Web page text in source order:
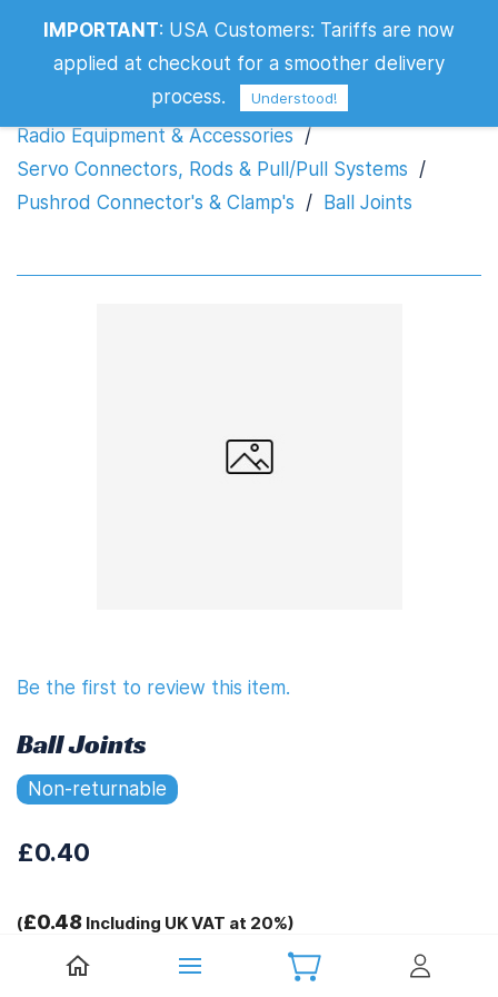
Ball Joints
Radio Equipment & Accessories /
Servo Connectors, Rods & Pull/Pull Systems /
Pushrod Connector's & Clamp's / Ball Joints
Be the first to review this item.
Ball Joints
Non-returnable
£0.40
(£0.48 Including UK VAT at 20%)
IMPORTANT: USA Customers: Tariffs are now
applied at checkout for a smoother delivery
process.
Understood!